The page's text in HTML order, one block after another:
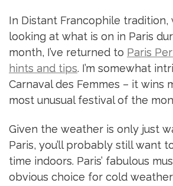
In Distant Francophile tradition,
looking at what is on in Paris
month, I’ve returned to Paris
hints and tips. I’m somewhat
Carnaval des Femmes – it wins
most unusual festival of the
Given the weather is only just
Paris, you’ll probably still want
time indoors. Paris’ fabulous
obvious choice for cold